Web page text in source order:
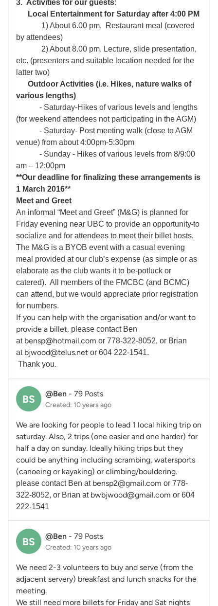
3. Activities for our guests:
Local Entertainment for Saturday after 4:00 PM
1) About 6.00 pm. Restaurant meal (covered
by attendees)
2) About 8.00 pm. Lecture, slide presentation,
etc. (presenters and suitable location needed for the
latter two)
Outdoor Activities (i.e. Hikes, nature walks of
various lengths)
- Saturday-Hikes of various levels and lengths
(for weekend attendees not participating in the AGM)
- Saturday- Post meeting walk (close to AGM
venue) from about 4:00pm-5:30pm
- Sunday - Hikes of various levels from 8/9:00
am – 12:00pm
**Our deadline for finalizing these arrangements is
1 March 2016**
Meet and Greet
An informal “Meet and Greet” (M&G) is planned for
Friday evening near UBC to provide an opportunity to
socialize and for attendees to meet their billet hosts.
The M&G is a BYOB event with a casual evening
meal provided at our club’s expense (as simple or as
elaborate as the club wants it to be-potluck or
catered). All members of the FMCBC (and BCMC)
can attend, but we would appreciate prior registration
for numbers.
If you can help with the organisation and/or want to
provide a billet, please contact Ben
at bensp@hotmail.com or 778-322-8052, or Brian
at bjwood@telus.net or 604 222-1541.
Thank you.
BS @Ben - 79 Posts
Created: 10 years ago
We are looking for people to lead 1 local hiking trip on
saturday. Also, 2 trips (one easier and one harder) for
half a day on sunday. Ideally hiking trips but they
could be anything including scrambing, watersports
(canoeing or kayaking) or climbing/bouldering.
please contact Ben at bensp2@gmail.com or 778-
322-8052, or Brian at bwbjwood@gmail.com or 604
222-1541
BS @Ben - 79 Posts
Created: 10 years ago
We need 2-3 volunteers to buy and serve (from the
adjacent servery) breakfast and lunch snacks for the
meeting.
We still need more billets for Friday and Sat nights